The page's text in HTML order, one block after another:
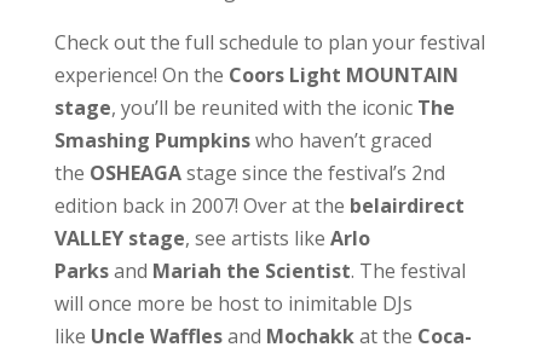
Check out the full schedule to plan your festival
experience! On the Coors Light MOUNTAIN
stage, you’ll be reunited with the iconic The
Smashing Pumpkinswho haven’t graced
the OSHEAGAstage since the festival’s 2nd
edition back in 2007! Over at the belairdirect
VALLEY stage, see artists like Arlo
Parksand Mariah the Scientist. The festival
will once more be host to inimitable DJs
like Uncle Wafflesand Mochakkat the Coca-